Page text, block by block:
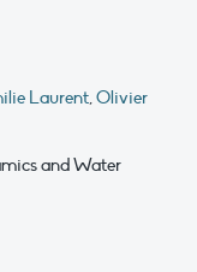
Laurent,Olivier
and Water